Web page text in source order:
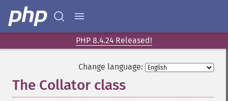
PHP 8.4.24 Released!
Change language:
The Collator class